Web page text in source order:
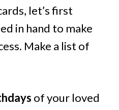
let’s first
in hand to make
Make a list of
of your loved